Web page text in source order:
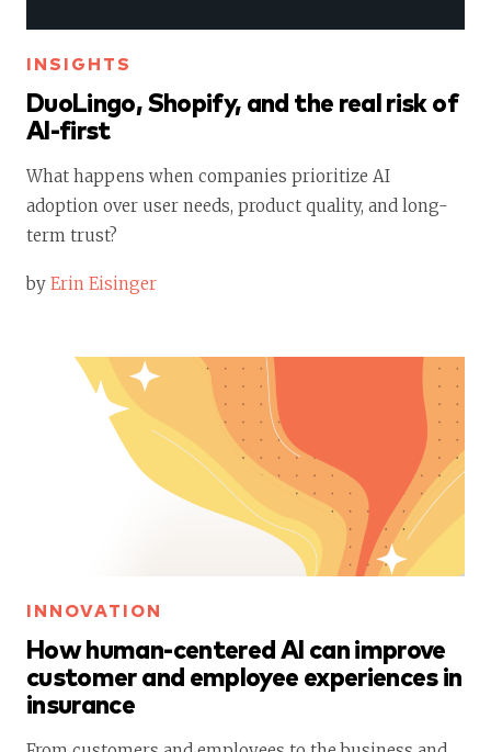
INSIGHTS
DuoLingo, Shopify, and the real risk of
AI-first
What happens when companies prioritize AI
adoption over user needs, product quality, and long-
term trust?
by Erin Eisinger
INNOVATION
How human-centered AI can improve
customer and employee experiences in
insurance